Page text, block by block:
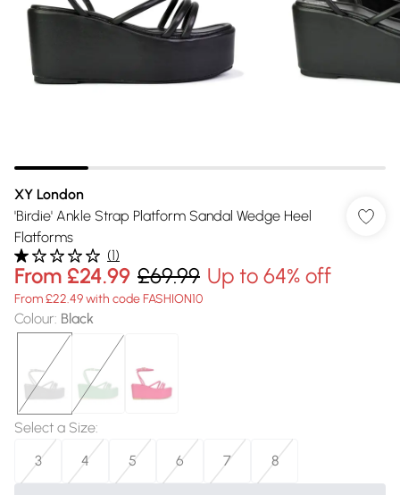
XY London
'Birdie' Ankle Strap Platform Sandal Wedge Heel
Flatforms
(1)
From £24.99 £69.99 Up to 64% off
From £22.49 with code FASHION10
Colour: Black
Select a Size:
3
4 5 6 7 8